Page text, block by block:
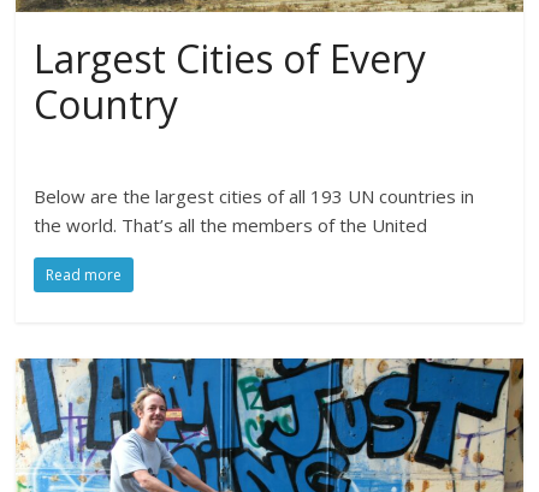
Largest Cities of Every
Country
Below are the largest cities of all 193 UN countries in
the world. That’s all the members of the United
Read more